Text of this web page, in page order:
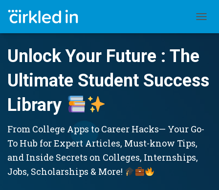
Unlock Your Future : The
Ultimate Student Success
Library
From College Apps to Career Hacks— Your Go-
To Hub for Expert Articles, Must-know Tips,
and Inside Secrets on Colleges, Internships,
Jobs, Scholarships & More!